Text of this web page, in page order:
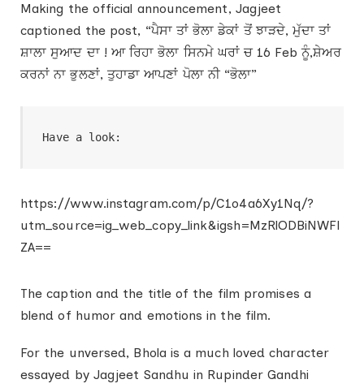
Making the official announcement, Jagjeet
captioned the post, “ਪੈਸਾ ਤਾਂ ਭੋਲਾ ਡੇਕਾਂ ਤੋਂ ਝਾੜਦੇ, ਮੁੱਦਾ ਤਾਂ
ਸ਼ਾਲਾ ਸੁਆਦ ਦਾ ! ਆ ਰਿਹਾ ਭੋਲਾ ਸਿਨਮੇ ਘਰਾਂ ਚ 16 Feb ਨੂੰ,ਸ਼ੇਅਰ
ਕਰਨਾਂ ਨਾ ਭੁਲਣਾਂ, ਤੁਹਾਡਾ ਆਪਣਾਂ ਪੋਲਾ ਨੀ “ਭੋਲਾ”
Have a look:
https://www.instagram.com/p/C1o4a6Xy1Nq/?
utm_source=ig_web_copy_link&igsh=MzRlODBiNWFl
ZA==
The caption and the title of the film promises a
blend of humor and emotions in the film.
For the unversed, Bhola is a much loved character
essayed by Jagjeet Sandhu in Rupinder Gandhi